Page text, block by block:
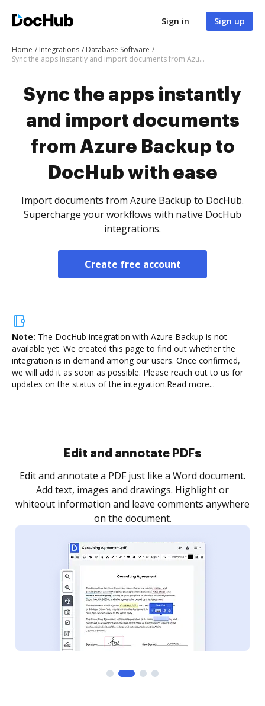
Sign in Sign up
Home Integrations
Database Software
Sync the apps instantly and import documents from Azure Backup to DocHub with ease
Sync the apps instantly
and import documents
from Azure Backup to
DocHub with ease
Import documents from Azure Backup to DocHub.
Supercharge your workflows with native DocHub
integrations.
Create free account
Note: The DocHub integration with Azure Backup is not
available yet. We created this page to find out whether the
integration is in demand among our users. Once confirmed,
we will add it as soon as possible. Please reach out to us for
updates on the status of the integration.Read more...
Edit and annotate PDFs
Edit and annotate a PDF just like a Word document.
Add text, images and drawings. Highlight or
whiteout information and leave comments anywhere
on the document.